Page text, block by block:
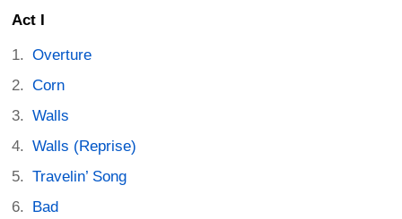
Act I
Overture
Corn
Walls
Walls (Reprise)
Travelin’ Song
Bad